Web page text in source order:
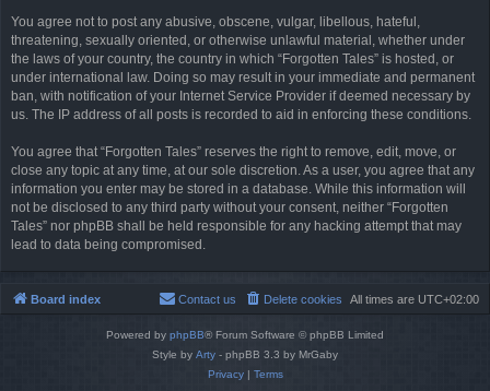
You agree not to post any abusive, obscene, vulgar, libellous, hateful,
threatening, sexually oriented, or otherwise unlawful material, whether under
the laws of your country, the country in which “Forgotten Tales” is hosted, or
under international law. Doing so may result in your immediate and permanent
ban, with notification of your Internet Service Provider if deemed necessary by
us. The IP address of all posts is recorded to aid in enforcing these conditions.
You agree that “Forgotten Tales” reserves the right to remove, edit, move, or
close any topic at any time, at our sole discretion. As a user, you agree that any
information you enter may be stored in a database. While this information will
not be disclosed to any third party without your consent, neither “Forgotten
Tales” nor phpBB shall be held responsible for any hacking attempt that may
lead to data being compromised.
Board index All times are UTC+02:00
Delete cookies
Contact us
Powered by phpBB® Forum Software © phpBB Limited
Style by Arty - phpBB 3.3 by MrGaby
Privacy| Terms